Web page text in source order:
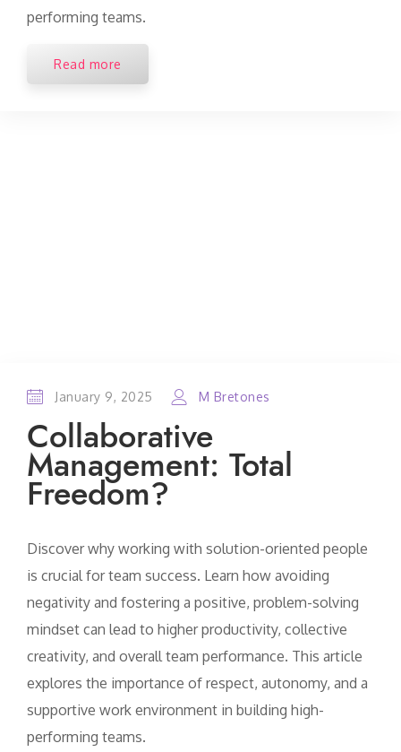
performing teams.
Read more
January 9, 2025 M Bretones
Collaborative
Management: Total
Freedom?
Discover why working with solution-oriented people
is crucial for team success. Learn how avoiding
negativity and fostering a positive, problem-solving
mindset can lead to higher productivity, collective
creativity, and overall team performance. This article
explores the importance of respect, autonomy, and a
supportive work environment in building high-
performing teams.